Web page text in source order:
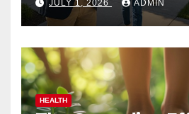
JULY 1, 2026 ADMIN
HEALTH